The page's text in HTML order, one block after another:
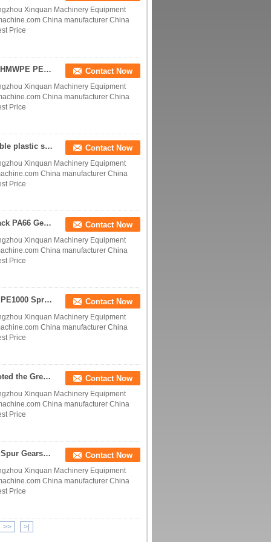
Xinquan Machinery Equipment
China manufacturer China
Price
Engineering Plastics Ertalon and Nylatron nylon UHMWPE PE-UHMW POM Acetal GEAR WHEELS SPROCKETS manufacturer factory Contact Now
Xinquan Machinery Equipment
China manufacturer China
Price
UHMW gears and sprockets PE1000 sprockets double plastic sprocket chain wheel for gravity conveyor roller manufacturer Contact Now
Xinquan Machinery Equipment
China manufacturer China
Price
nylon Gear rack Nylatron Gear rack Ertalon Gear rack PA66 Gear rack cast nylon MC nylon Gear rack PE1000 Gear rack Contact Now
Xinquan Machinery Equipment
China manufacturer China
Price
MC Cast Nylon Sprocket hub UHMW Sprocket hub PE1000 Sprocket hub Engineering Plastics manufacturer factory Contact Now
Xinquan Machinery Equipment
China manufacturer China
Price
MC901 Blue machining Grade Nylon gears rack, noted the Green Oil Filled gear green Plastic Spur gear wheels factory Contact Now
Xinquan Machinery Equipment
China manufacturer China
Price
Oil filled green black nylon gear Gears Composite Spur Gears Engineering Plastics Ertalon and Nylatron nylon gear Contact Now
Xinquan Machinery Equipment
China manufacturer China
Price
>> >|